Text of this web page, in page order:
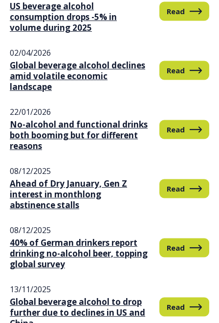
US beverage alcohol
consumption drops -5% in
volume during 2025
Read
02/04/2026
Global beverage alcohol declines
amid volatile economic
landscape
Read
22/01/2026
No-alcohol and functional drinks
both booming but for different
reasons
Read
08/12/2025
Ahead of Dry January, Gen Z
interest in monthlong
abstinence stalls
Read
08/12/2025
40% of German drinkers report
drinking no-alcohol beer, topping
global survey
Read
13/11/2025
Global beverage alcohol to drop
further due to declines in US and
Read